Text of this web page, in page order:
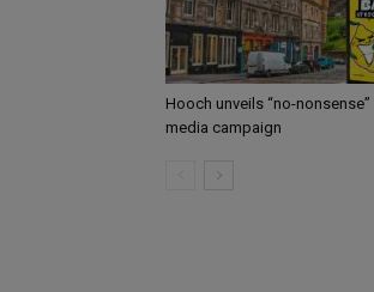
Hooch unveils “no-
media campaign